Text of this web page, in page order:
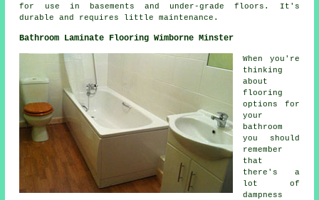
for use in basements and under-grade floors. It's
durable and requires little maintenance.
Bathroom Laminate Flooring Wimborne Minster
When you're
thinking
about
flooring
options for
your
bathroom
you should
remember
that
there's a
lot of
dampness